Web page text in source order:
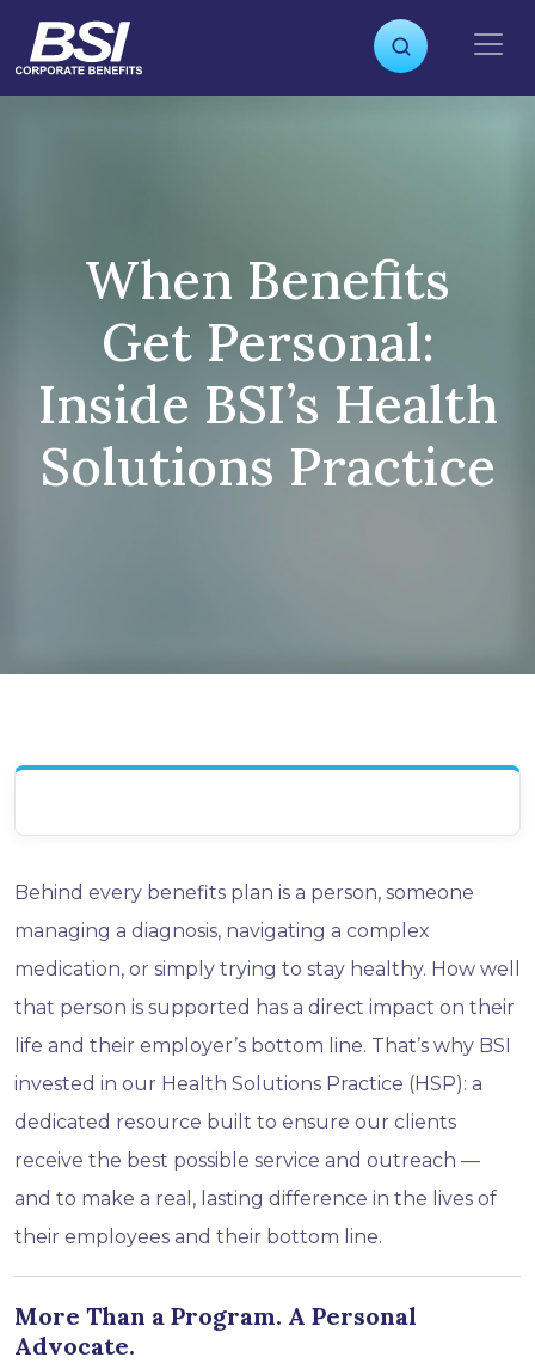
p
When Benefits
Get Personal:
Inside BSI’s Health
Solutions Practice
Behind every benefits plan is a person, someone
managing a diagnosis, navigating a complex
medication, or simply trying to stay healthy. How well
that person is supported has a direct impact on their
life and their employer’s bottom line. That’s why BSI
invested in our Health Solutions Practice (HSP): a
dedicated resource built to ensure our clients
receive the best possible service and outreach —
and to make a real, lasting difference in the lives of
their employees and their bottom line.
More Than a Program. A Personal
Advocate.